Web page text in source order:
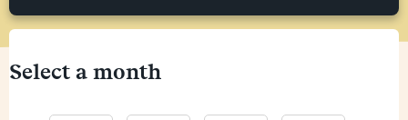
Select a month